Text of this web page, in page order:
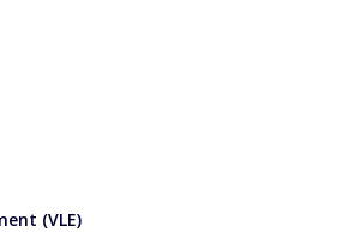
(VLE)